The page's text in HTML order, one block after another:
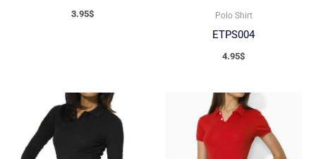
3.95$ Polo Shirt
ETPS004
4.95$